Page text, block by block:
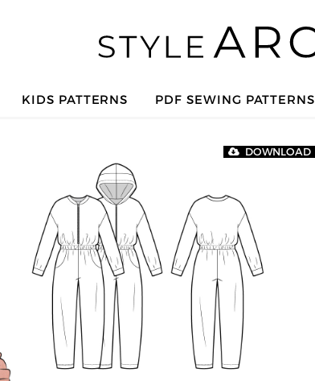
KIDS PATTERNS PDF SEWING PATTERNS
DOWNLOAD